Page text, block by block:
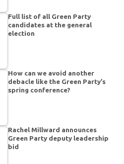
Full list of all Green Party
candidates at the general
election
How can we avoid another
debacle like the Green Party’s
spring conference?
Rachel Millward announces
Green Party deputy leadership
bid